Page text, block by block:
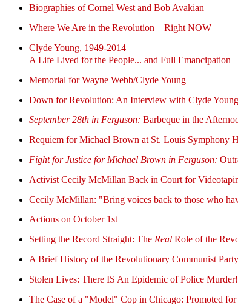
Biographies of Cornel West and Bob Avakian
Where We Are in the Revolution—Right NOW
Clyde Young, 1949-2014
A Life Lived for the People... and Full Emancipation
Memorial for Wayne Webb/Clyde Young
Down for Revolution: An Interview with Clyde Young
September 28th in Ferguson: Barbeque in the
Requiem for Michael Brown at St. Louis Symphony
Fight for Justice for Michael Brown in Ferguson:
Activist Cecily McMillan Back in Court for
Cecily McMillan: "Bring voices back to those who
Actions on October 1st
Setting the Record Straight: The Real Role of the
A Brief History of the Revolutionary Communist
Stolen Lives: There IS An Epidemic of Police Murder!
The Case of a "Model" Cop in Chicago: Promoted